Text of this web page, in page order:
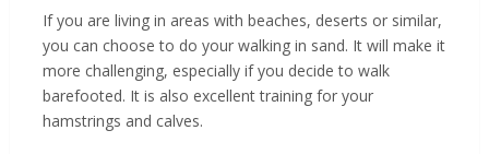
If you are living in areas with beaches, deserts or similar,
you can choose to do your walking in sand. It will make it
more challenging, especially if you decide to walk
barefooted. It is also excellent training for your
hamstrings and calves.